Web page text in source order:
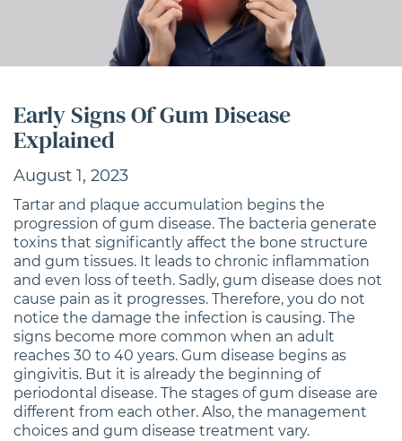
Early Signs Of Gum Disease
Explained
August 1, 2023
Tartar and plaque accumulation begins the
progression of gum disease. The bacteria generate
toxins that significantly affect the bone structure
and gum tissues. It leads to chronic inflammation
and even loss of teeth. Sadly, gum disease does not
cause pain as it progresses. Therefore, you do not
notice the damage the infection is causing. The
signs become more common when an adult
reaches 30 to 40 years. Gum disease begins as
gingivitis. But it is already the beginning of
periodontal disease. The stages of gum disease are
different from each other. Also, the management
choices and gum disease treatment vary.